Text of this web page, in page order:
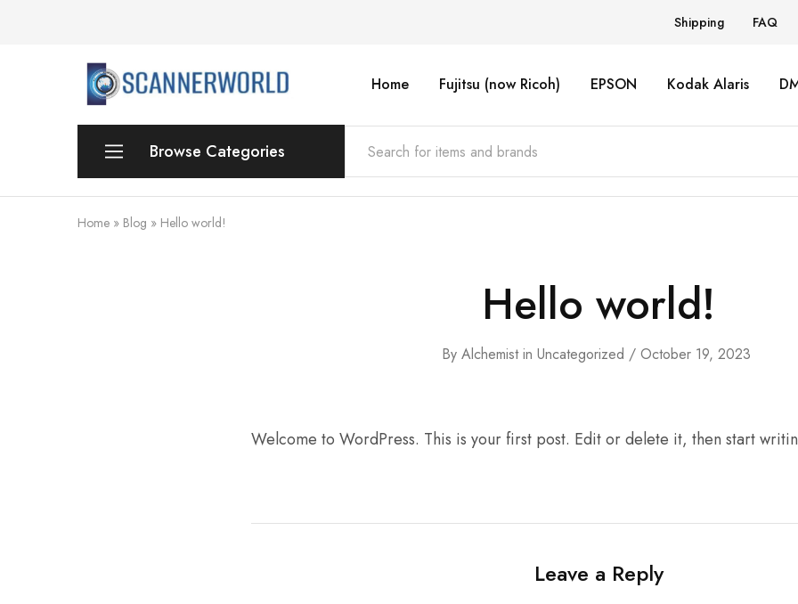
Shipping FAQ
ScannerWorld Home Fujitsu (now Ricoh) EPSON Kodak Alaris
Browse Categories
Home » Blog » Hello world!
Hello world!
By Alchemist in Uncategorized October 19, 2023
Welcome to WordPress. This is your first post. Edit or delete it, then start
Leave a Reply